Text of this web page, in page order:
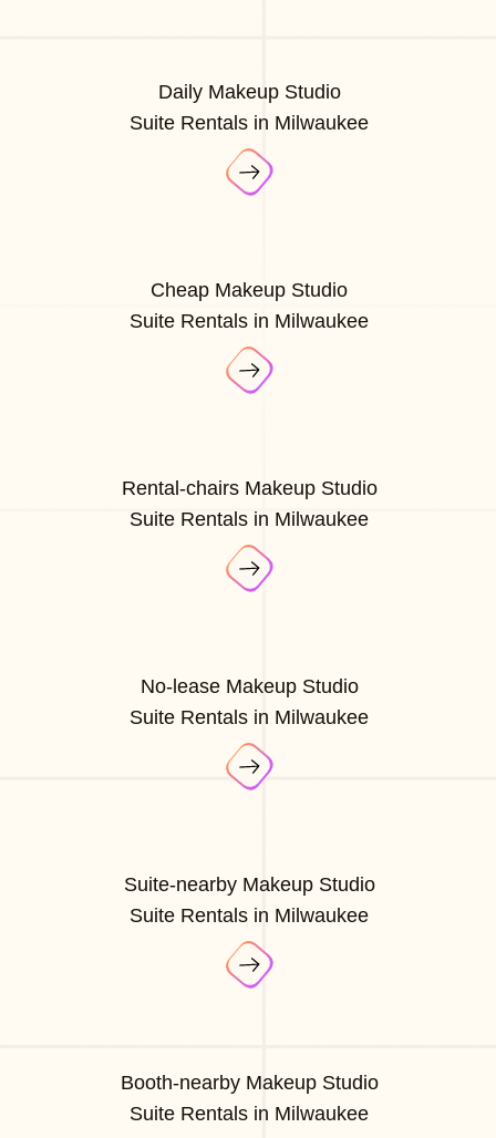
Daily Makeup Studio
Suite Rentals in Milwaukee
Cheap Makeup Studio
Suite Rentals in Milwaukee
Rental-chairs Makeup Studio
Suite Rentals in Milwaukee
No-lease Makeup Studio
Suite Rentals in Milwaukee
Suite-nearby Makeup Studio
Suite Rentals in Milwaukee
Booth-nearby Makeup Studio
Suite Rentals in Milwaukee